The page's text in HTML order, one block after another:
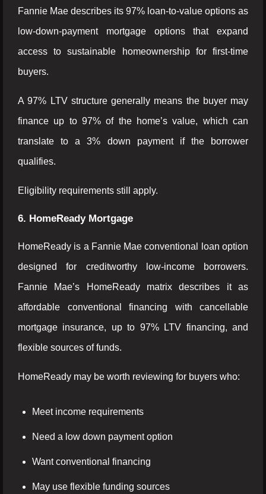
Fannie Mae describes its 97% loan-to-value options as
low-down-payment mortgage options that expand
access to sustainable homeownership for first-time
buyers.
A 97% LTV structure generally means the buyer may
finance up to 97% of the home’s value, which can
translate to a 3% down payment if the borrower
qualifies.
Eligibility requirements still apply.
6. HomeReady Mortgage
HomeReady is a Fannie Mae conventional loan option
designed for creditworthy low-income borrowers.
Fannie Mae’s HomeReady matrix describes it as
affordable conventional financing with cancellable
mortgage insurance, up to 97% LTV financing, and
flexible sources of funds.
HomeReady may be worth reviewing for buyers who:
Meet income requirements
Need a low down payment option
Want conventional financing
May use flexible funding sources